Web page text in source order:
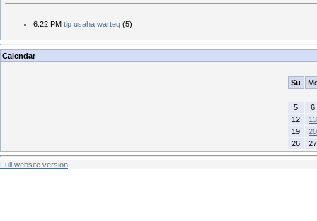
6:22 PM tip usaha warteg (5)
Calendar
Su
5
6
12
13
19
20
26
27
Full website version